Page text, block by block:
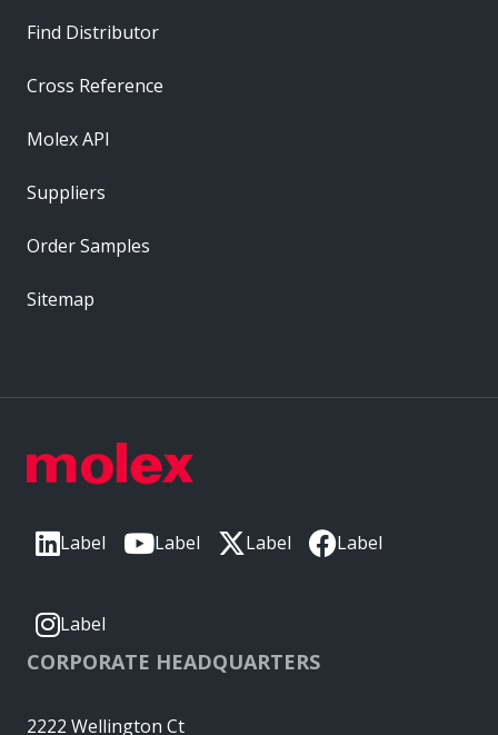
Label Label Label Label
Label
CORPORATE HEADQUARTERS
2222 Wellington Ct
Find Distributor
Cross Reference
Molex API
Suppliers
Order Samples
Sitemap